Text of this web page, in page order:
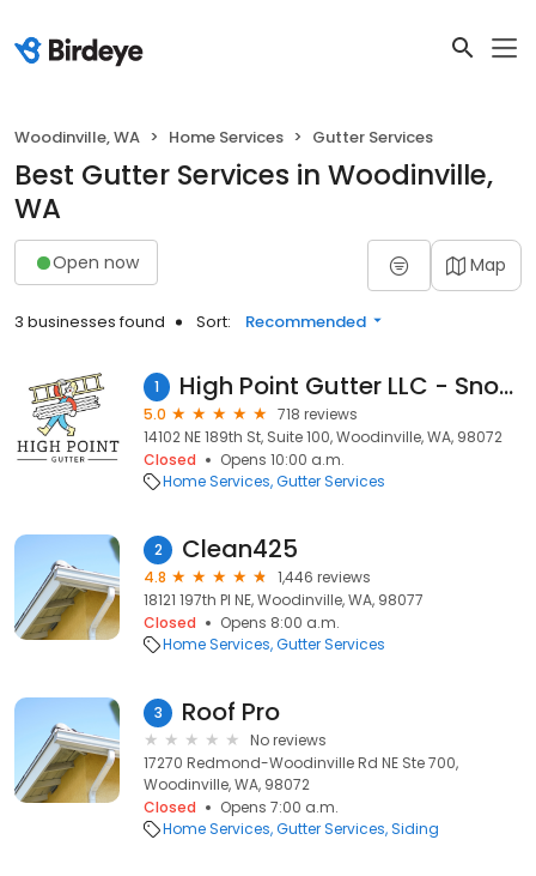
Woodinville, WA Home Services Gutter Services
Best Gutter Services in Woodinville,
WA
Open now Map
3 businesses found Sort: Recommended
1 High Point Gutter LLC - Snohomish, WA
5.0
718 reviews
14102 NE 189th St, Suite 100, Woodinville, WA, 98072
Closed
Opens 10:00 a.m.
Home Services Gutter Services
2 Clean425
4.8
1,446 reviews
18121 197th Pl NE, Woodinville, WA, 98077
Closed
Opens 8:00 a.m.
Home Services Gutter Services
3 Roof Pro
No reviews
17270 Redmond-Woodinville Rd NE Ste 700,
Woodinville, WA, 98072
Closed
Opens 7:00 a.m.
Home Services Gutter Services Siding